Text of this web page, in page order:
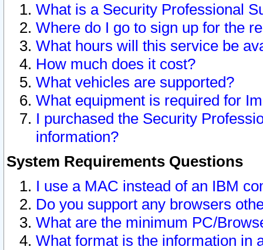
What is a Security Professional
Where do I go to sign up for the
What hours will this service be
How much does it cost?
What vehicles are supported?
What equipment is required for
I purchased the Security
information?
System Requirements Questions
I use a MAC instead of an IBM
Do you support any browsers
What are the minimum PC/
What format is the information in